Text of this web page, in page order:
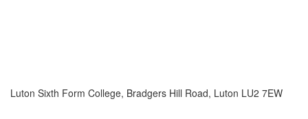
Luton Sixth Form College, Bradgers Hill Road, Luton LU2 7EW